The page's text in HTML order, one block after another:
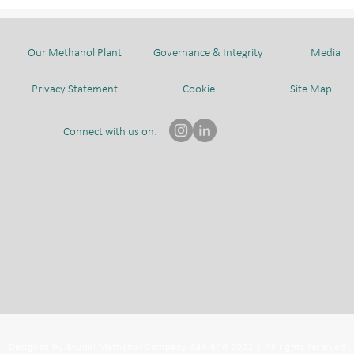
AND AHEAD DELEGATION
Our Methanol Plant
Privacy Statement
Governance & Integrity
Cookie
Media
Site Map
Connect with us on: